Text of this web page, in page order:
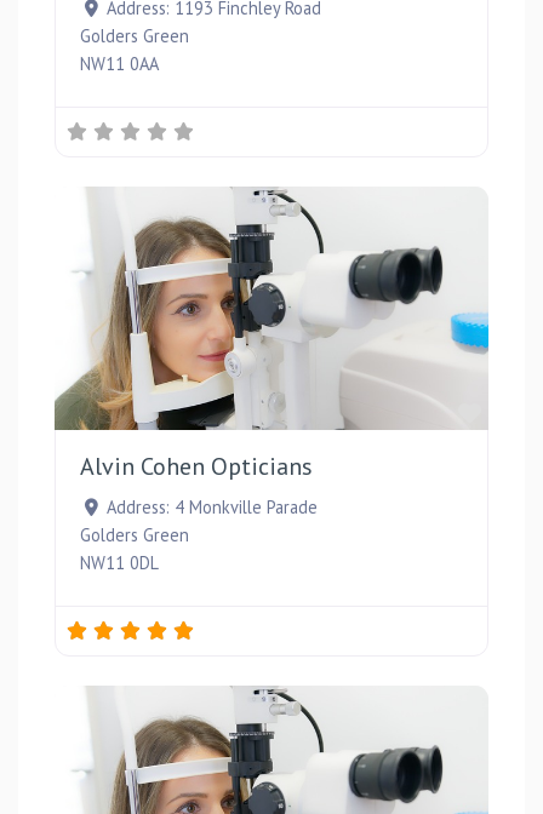
Address: 1193 Finchley Road
Golders Green
NW11 0AA
Alvin Cohen Opticians
Address: 4 Monkville Parade
Golders Green
NW11 0DL